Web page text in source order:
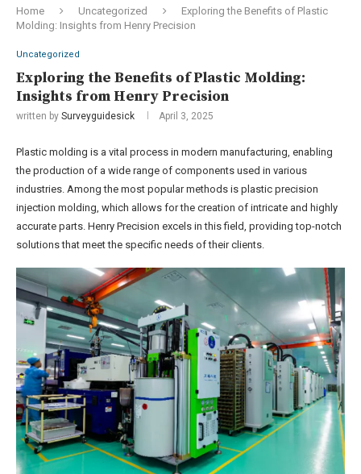
Home Uncategorized
Exploring the Benefits of Plastic
Molding: Insights from Henry Precision
Uncategorized
Exploring the Benefits of Plastic Molding:
Insights from Henry Precision
written by Surveyguidesick April 3, 2025
Plastic molding is a vital process in modern manufacturing, enabling
the production of a wide range of components used in various
industries. Among the most popular methods is plastic precision
injection molding, which allows for the creation of intricate and highly
accurate parts. Henry Precision excels in this field, providing top-notch
solutions that meet the specific needs of their clients.